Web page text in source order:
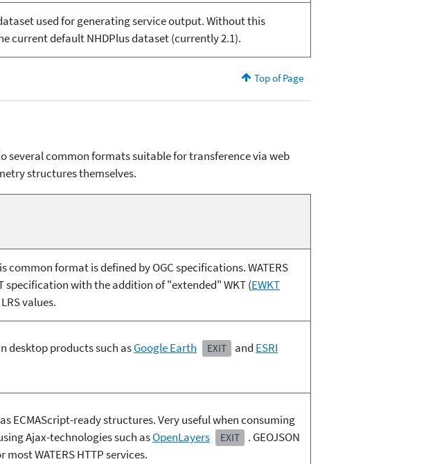
used for generating service output. Without this
current default NHDPlus dataset (currently 2.1).
Top of Page
several common formats suitable for transference via web
structures themselves.
common format is defined by OGC specifications. WATERS
specification with the addition of "extended" WKT (EWKT
values.
desktop products such asGoogle Earth EXIT and ESRI
ECMAScript-ready structures. Very useful when consuming
Ajax-technologies such asOpenLayers EXIT
. GEOJSON
WATERS HTTP services.